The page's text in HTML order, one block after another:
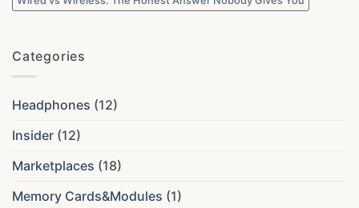
Categories
Headphones (12)
Insider (12)
Marketplaces (18)
Memory Cards&Modules (1)